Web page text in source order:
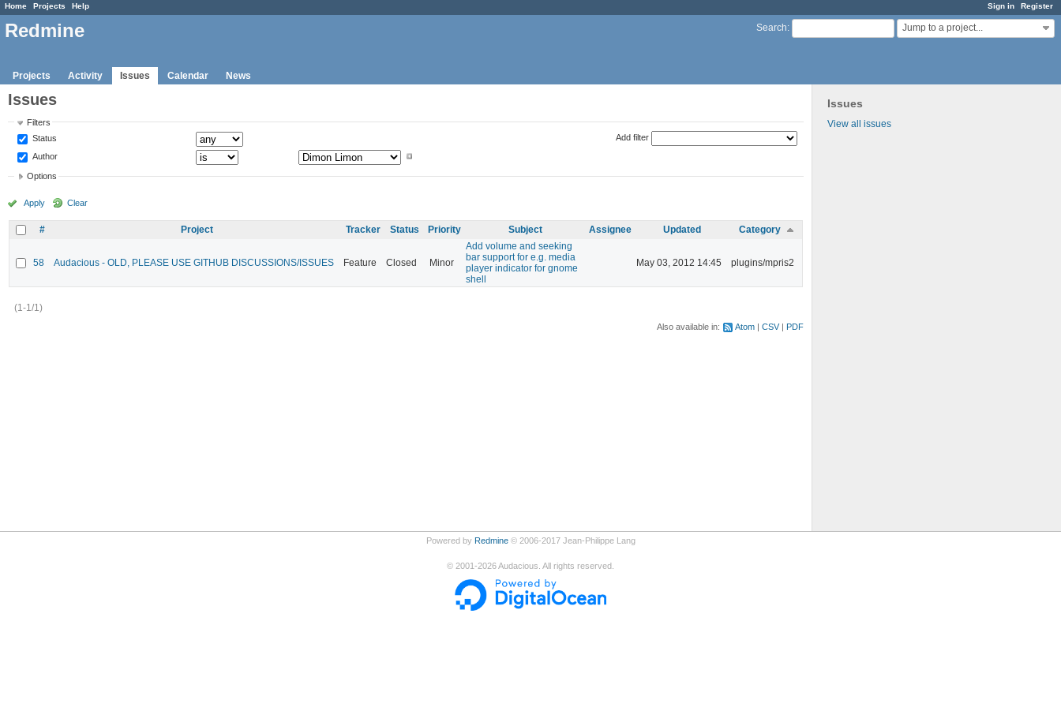
Sign in Register
Home Projects Help
Search: Jump to a project...
Redmine
Projects Activity Issues Calendar News
Issues
View all issues
Issues
Filters
Status
Author
Add filter
Options
Apply Clear
# Project Tracker Status Priority Subject Assignee Updated Category
58 Audacious - OLD, PLEASE USE GITHUB DISCUSSIONS/ISSUES Feature Closed Minor
Add volume and seeking
bar support for e.g. media
player indicator for gnome
shell
May 03, 2012 14:45 plugins/mpris2
(1-1/1)
Also available in: Atom CSV PDF
Powered by Redmine© 2006-2017 Jean-Philippe Lang
© 2001-2026Audacious. All rights reserved.